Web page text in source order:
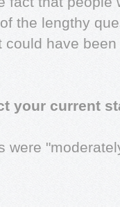
the lengthy
have
your current
were